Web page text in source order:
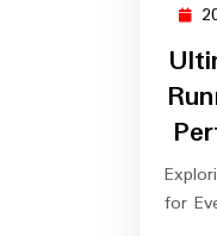
for